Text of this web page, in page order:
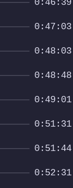
0:46:39
0:47:03
0:48:03
0:48:48
0:49:01
0:51:31
0:51:44
0:52:31